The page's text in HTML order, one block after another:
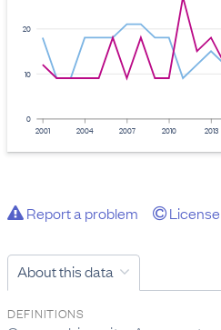
0
10
20
2001 2004 2007 2010 2013
Report a problem License
About this data
DEFINITIONS